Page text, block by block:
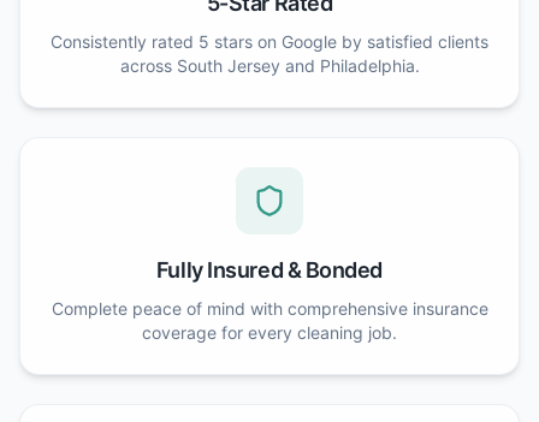
Consistently rated 5 stars on Google by satisfied clients
across South Jersey and Philadelphia.
Fully Insured & Bonded
Complete peace of mind with comprehensive insurance
coverage for every cleaning job.